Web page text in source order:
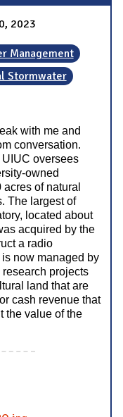
2023
Management
Stormwater
with me and
conversation.
UIUC oversees
owned
of natural
The largest of
located about
acquired by the
a radio
now managed by
projects
land that are
cash revenue that
the value of the